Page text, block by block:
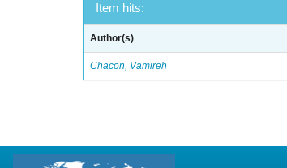
Item hits:
Author(s)
Chacon, Vamireh